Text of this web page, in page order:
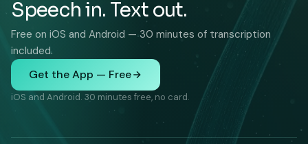
Speech in. Text out.
Free on iOS and Android — 30 minutes of transcription
included.
Get the App — Free
iOS and Android. 30 minutes free, no card.